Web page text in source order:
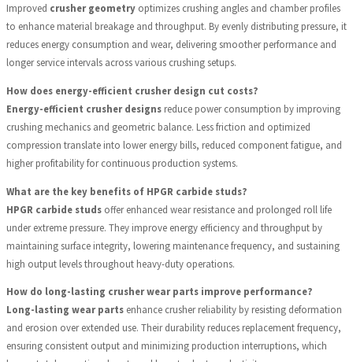
Improved crusher geometry optimizes crushing angles and chamber profiles
to enhance material breakage and throughput. By evenly distributing pressure, it
reduces energy consumption and wear, delivering smoother performance and
longer service intervals across various crushing setups.
How does energy-efficient crusher design cut costs?
Energy-efficient crusher designs reduce power consumption by improving
crushing mechanics and geometric balance. Less friction and optimized
compression translate into lower energy bills, reduced component fatigue, and
higher profitability for continuous production systems.
What are the key benefits of HPGR carbide studs?
HPGR carbide studs offer enhanced wear resistance and prolonged roll life
under extreme pressure. They improve energy efficiency and throughput by
maintaining surface integrity, lowering maintenance frequency, and sustaining
high output levels throughout heavy-duty operations.
How do long-lasting crusher wear parts improve performance?
Long-lasting wear parts enhance crusher reliability by resisting deformation
and erosion over extended use. Their durability reduces replacement frequency,
ensuring consistent output and minimizing production interruptions, which